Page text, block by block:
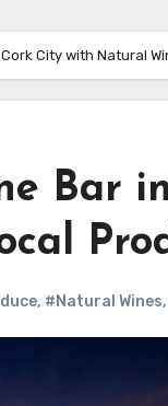
Cork City with Natural
Bar
, #Natural Wines,